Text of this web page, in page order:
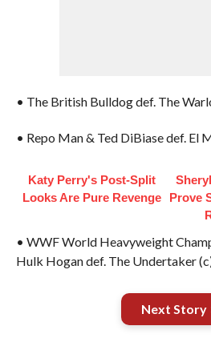
• The British Bulldog def. The
• Repo Man & Ted DiBiase def. El
Katy Perry's Post-Split
Looks Are Pure Revenge
Prove
• WWF World Heavyweight
Hulk Hogan def. The Undertaker
Next Story